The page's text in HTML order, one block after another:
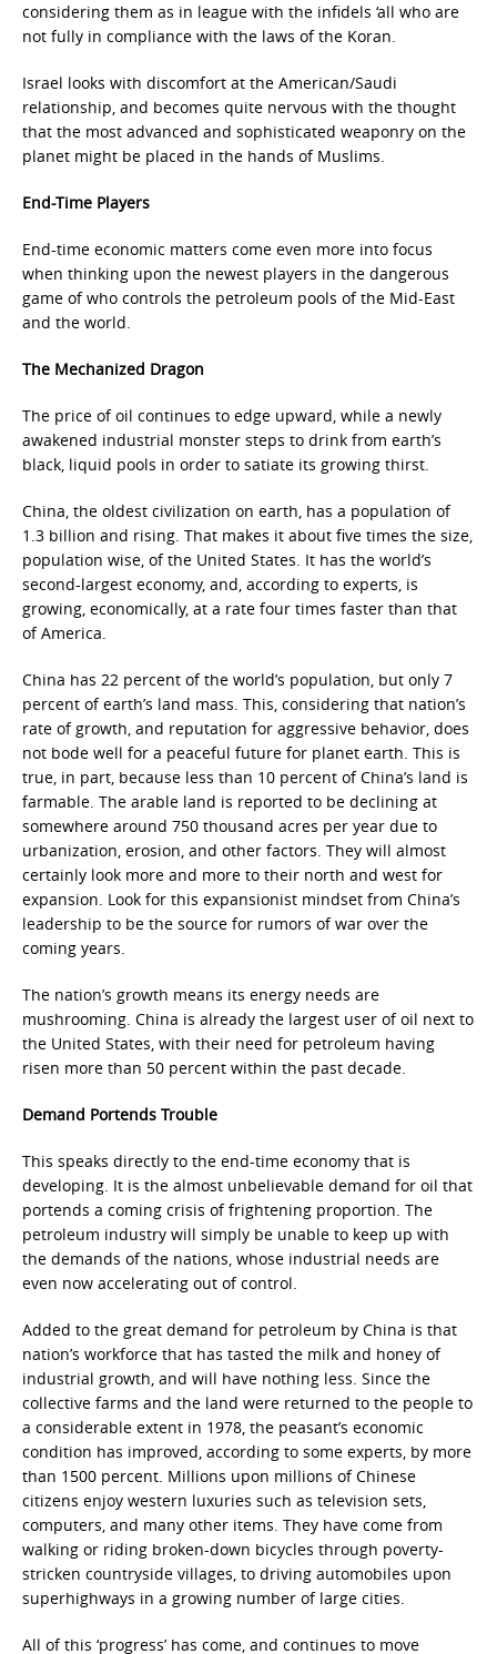
considering them as in league with the infidels ‘all who are
not fully in compliance with the laws of the Koran.
Israel looks with discomfort at the American/Saudi
relationship, and becomes quite nervous with the thought
that the most advanced and sophisticated weaponry on the
planet might be placed in the hands of Muslims.
End-Time Players
End-time economic matters come even more into focus
when thinking upon the newest players in the dangerous
game of who controls the petroleum pools of the Mid-East
and the world.
The Mechanized Dragon
The price of oil continues to edge upward, while a newly
awakened industrial monster steps to drink from earth’s
black, liquid pools in order to satiate its growing thirst.
China, the oldest civilization on earth, has a population of
1.3 billion and rising. That makes it about five times the size,
population wise, of the United States. It has the world’s
second-largest economy, and, according to experts, is
growing, economically, at a rate four times faster than that
of America.
China has 22 percent of the world’s population, but only 7
percent of earth’s land mass. This, considering that nation’s
rate of growth, and reputation for aggressive behavior, does
not bode well for a peaceful future for planet earth. This is
true, in part, because less than 10 percent of China’s land is
farmable. The arable land is reported to be declining at
somewhere around 750 thousand acres per year due to
urbanization, erosion, and other factors. They will almost
certainly look more and more to their north and west for
expansion. Look for this expansionist mindset from China’s
leadership to be the source for rumors of war over the
coming years.
The nation’s growth means its energy needs are
mushrooming. China is already the largest user of oil next to
the United States, with their need for petroleum having
risen more than 50 percent within the past decade.
Demand Portends Trouble
This speaks directly to the end-time economy that is
developing. It is the almost unbelievable demand for oil that
portends a coming crisis of frightening proportion. The
petroleum industry will simply be unable to keep up with
the demands of the nations, whose industrial needs are
even now accelerating out of control.
Added to the great demand for petroleum by China is that
nation’s workforce that has tasted the milk and honey of
industrial growth, and will have nothing less. Since the
collective farms and the land were returned to the people to
a considerable extent in 1978, the peasant’s economic
condition has improved, according to some experts, by more
than 1500 percent. Millions upon millions of Chinese
citizens enjoy western luxuries such as television sets,
computers, and many other items. They have come from
walking or riding broken-down bicycles through poverty-
stricken countryside villages, to driving automobiles upon
superhighways in a growing number of large cities.
All of this ‘progress’ has come, and continues to move